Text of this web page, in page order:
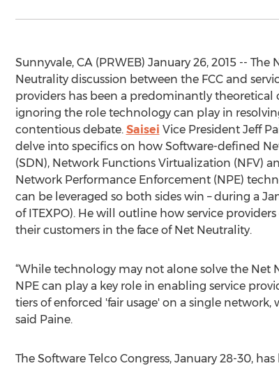
Sunnyvale, CA (PRWEB) January 26, 2015 -- The
Neutrality discussion between the FCC and
providers has been a predominantly theoretical
ignoring the role technology can play in
contentious debate. Saisei Vice President Jeff
delve into specifics on how Software-defined
(SDN), Network Functions Virtualization (NFV)
Network Performance Enforcement (NPE)
can be leveraged so both sides win – during a
of ITEXPO). He will outline how service
their customers in the face of Net Neutrality.
“While technology may not alone solve the Net
NPE can play a key role in enabling service
tiers of enforced 'fair usage' on a single
said Paine.
The Software Telco Congress, January 28-30,